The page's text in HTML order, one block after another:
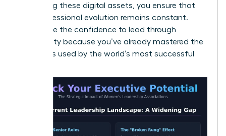
By utilizing these digital assets, you ensure that
your professional evolution remains constant.
You’ll have the confidence to lead through
uncertainty because you’ve already mastered the
strategies used by the world’s most successful